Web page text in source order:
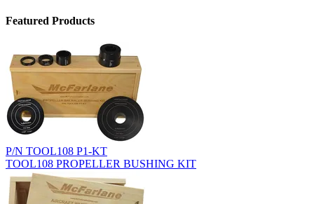
Featured Products
P/N TOOL108 P1-KT
TOOL108 PROPELLER BUSHING KIT